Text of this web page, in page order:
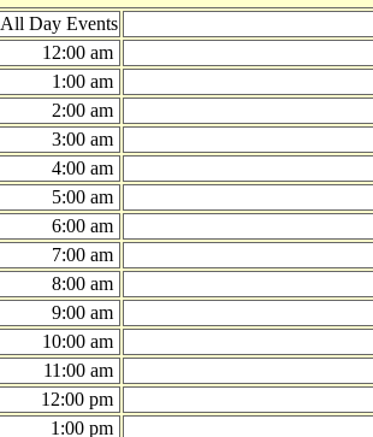
All Day Events
12:00 am
1:00 am
2:00 am
3:00 am
4:00 am
5:00 am
6:00 am
7:00 am
8:00 am
9:00 am
10:00 am
11:00 am
12:00 pm
1:00 pm